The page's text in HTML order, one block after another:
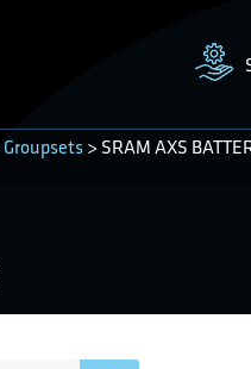
Groupsets > SRAM AXS